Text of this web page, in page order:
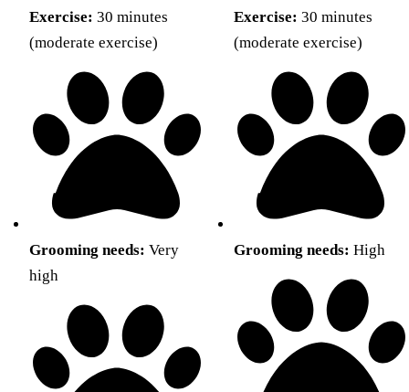
Exercise: 30 minutes
(moderate exercise)
Grooming needs: Very
high
Exercise: 30 minutes
(moderate exercise)
Grooming needs: High